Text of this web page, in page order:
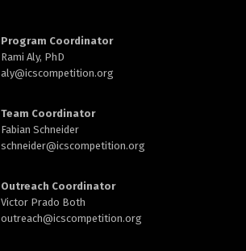
Program Coordinator
Rami Aly, PhD
aly@icscompetition.org
Team Coordinator
Fabian Schneider
schneider@icscompetition.org
Outreach Coordinator
Victor Prado Both
outreach@icscompetition.org